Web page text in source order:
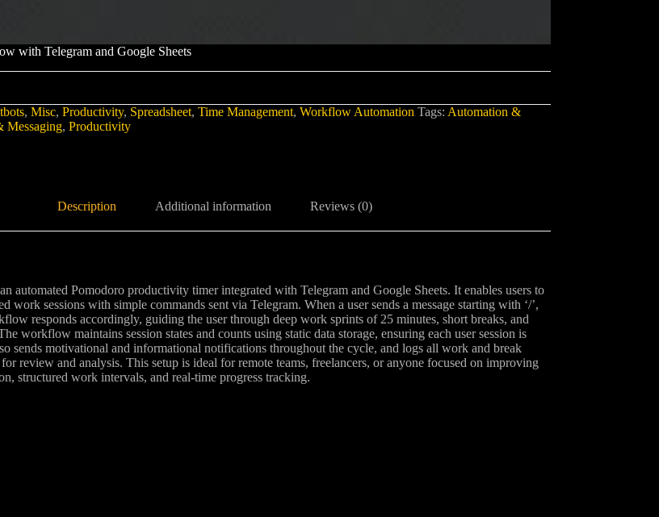
with Telegram and Google Sheets
, Misc, Productivity, Spreadsheet, Time Management, Workflow Automation Tags: Automation &
Messaging, Productivity
Description Additional information Reviews (0)
automated Pomodoro productivity timer integrated with Telegram and Google Sheets. It enables users to
work sessions with simple commands sent via Telegram. When a user sends a message starting with ‘/’,
responds accordingly, guiding the user through deep work sprints of 25 minutes, short breaks, and
workflow maintains session states and counts using static data storage, ensuring each user session is
sends motivational and informational notifications throughout the cycle, and logs all work and break
review and analysis. This setup is ideal for remote teams, freelancers, or anyone focused on improving
structured work intervals, and real-time progress tracking.